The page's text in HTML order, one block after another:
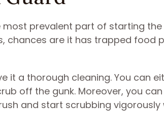
prevalent part of starting
chances are it has trapped food
it a thorough cleaning. You can
off the gunk. Moreover, you
and start scrubbing